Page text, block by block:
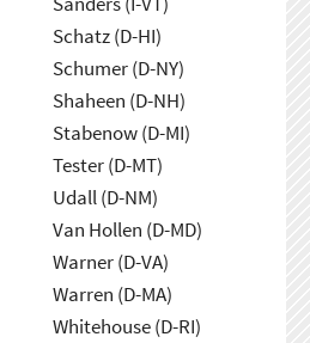
Schatz (D-HI)
Schumer (D-NY)
Shaheen (D-NH)
Stabenow (D-MI)
Tester (D-MT)
Udall (D-NM)
Van Hollen (D-MD)
Warner (D-VA)
Warren (D-MA)
Whitehouse (D-RI)